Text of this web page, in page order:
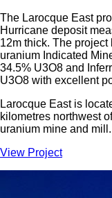
The Larocque East
Hurricane deposit
12m thick. The project
uranium Indicated
34.5% U3O8 and
U3O8 with excellent
Larocque East is
kilometres northwest
uranium mine and mill.
View Project